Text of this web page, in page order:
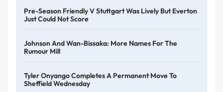
Pre-Season Friendly V Stuttgart Was Lively But Everton
Just Could Not Score
Johnson And Wan-Bissaka: More Names For The
Rumour Mill
Tyler Onyango Completes A Permanent Move To
Sheffield Wednesday